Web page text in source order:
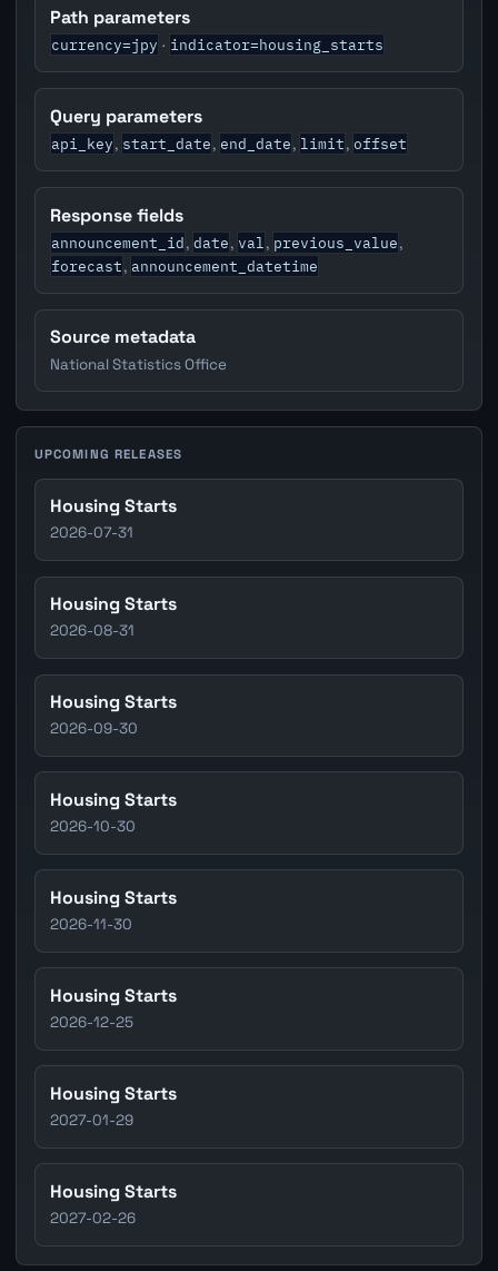
Path parameters
currency=jpy · indicator=housing_starts
Query parameters
api_key, start_date, end_date, limit, offset
Response fields
announcement_id, date, val, previous_value,
forecast, announcement_datetime
Source metadata
National Statistics Office
UPCOMING RELEASES
Housing Starts
2026-07-31
Housing Starts
2026-08-31
Housing Starts
2026-09-30
Housing Starts
2026-10-30
Housing Starts
2026-11-30
Housing Starts
2026-12-25
Housing Starts
2027-01-29
Housing Starts
2027-02-26